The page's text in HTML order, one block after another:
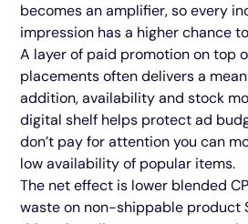
becomes an amplifier, so every
impression has a higher chance
A layer of paid promotion on top
placements often delivers a
addition, availability and stock
digital shelf helps protect ad
don’t pay for attention you can
low availability of popular items.
The net effect is lower blended
waste on non-shippable product